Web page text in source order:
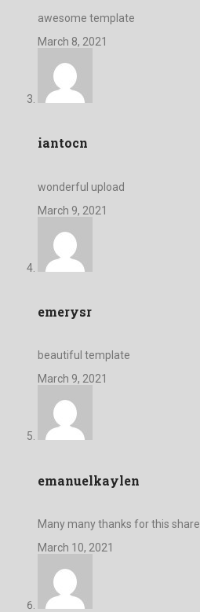
awesome template
March 8, 2021
iantocn
wonderful upload
March 9, 2021
emerysr
beautiful template
March 9, 2021
emanuelkaylen
Many many thanks for this share
March 10, 2021